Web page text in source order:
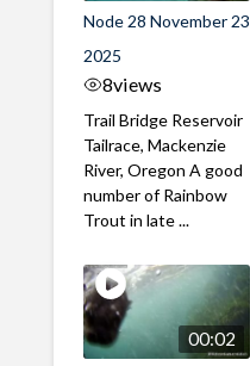
Node 28 November 23
2025
8views
Trail Bridge Reservoir
Tailrace, Mackenzie
River, Oregon A good
number of Rainbow
Trout in late ...
00:02